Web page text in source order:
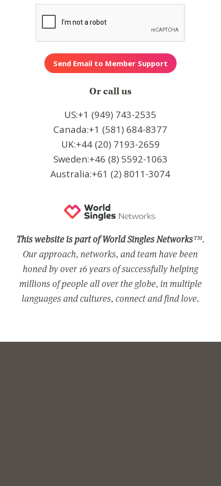
Or call us
US:+1 (949) 743-2535
Canada:+1 (581) 684-8377
UK:+44 (20) 7193-2659
Sweden:+46 (8) 5592-1063
Australia:+61 (2) 8011-3074
This website is part of World Singles Networks™.
Our approach, networks, and team have been
honed by over 16 years of successfully helping
millions of people all over the globe, in multiple
languages and cultures, connect and find love.